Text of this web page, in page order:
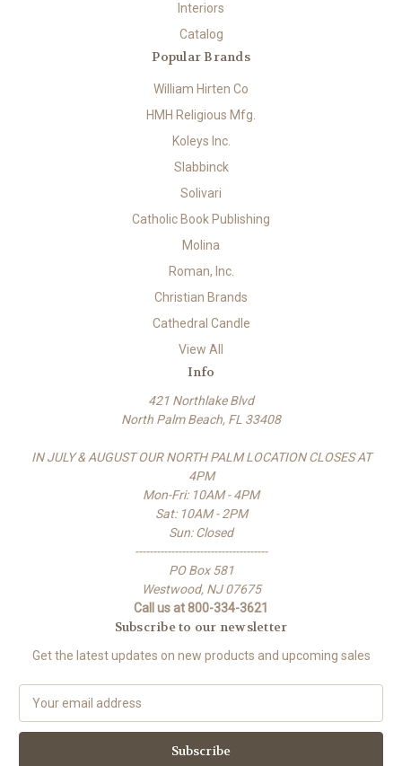
Interiors
Catalog
Popular Brands
William Hirten Co
HMH Religious Mfg.
Koleys Inc.
Slabbinck
Solivari
Catholic Book Publishing
Molina
Roman, Inc.
Christian Brands
Cathedral Candle
View All
Info
421 Northlake Blvd
North Palm Beach, FL 33408
IN JULY & AUGUST OUR NORTH PALM LOCATION CLOSES AT
4PM
Mon-Fri: 10AM - 4PM
Sat: 10AM - 2PM
Sun: Closed
-------------------------------------
PO Box 581
Westwood, NJ 07675
Call us at 800-334-3621
Subscribe to our newsletter
Get the latest updates on new products and upcoming sales
a